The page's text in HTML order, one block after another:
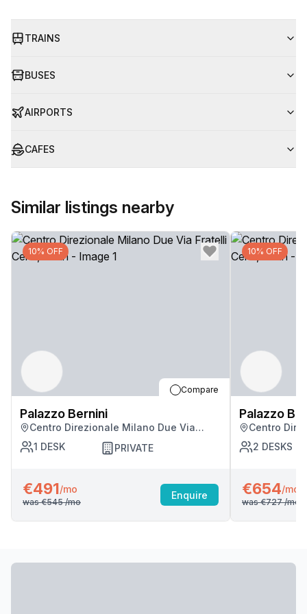
TRAINS
BUSES
AIRPORTS
CAFES
Similar listings nearby
10% OFF
Compare
Palazzo Bernini
Centro Direzionale Milano Due Via
1 DESK PRIVATE
€491/mo
was €545/mo
Enquire
10% OFF
Palazzo
Centro
2 DESKS
€654/mo
was €727/mo